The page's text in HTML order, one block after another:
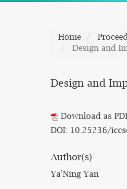
Home
Design and
Design and
Download as
DOI: 10.25236/
Author(s)
Ya’Ning Yan